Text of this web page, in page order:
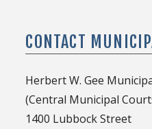
Attorney / Bondsmen
Trial Dockets
City / HPD Jail Info
Attorney / Bondsmen
CONTACT
Herbert W. Gee
(Central Municipal
1400 Lubbock Street